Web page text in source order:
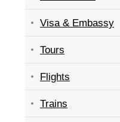
Visa & Embassy
Tours
Flights
Trains